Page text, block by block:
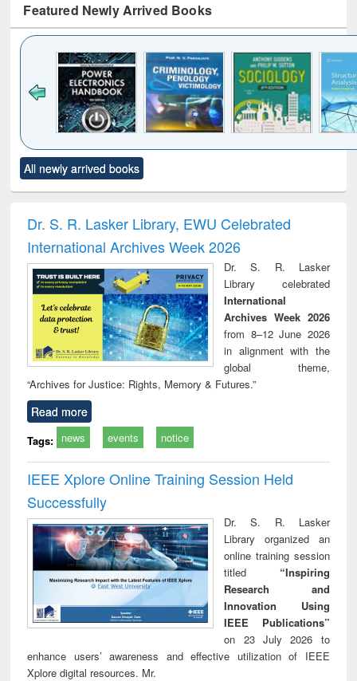
Featured Newly Arrived Books
to see
content):
Title (Click to see
original content):
Victimology
All newly arrived books
Dr. S. R. Lasker Library, EWU Celebrated
International Archives Week 2026
Dr. S. R. Lasker
Library celebrated
International
Archives Week 2026
from 8–12 June 2026
in alignment with the
global theme,
“Archives for Justice: Rights, Memory & Futures.”
Read more
Tags: news events notice
IEEE Xplore Online Training Session Held
Successfully
Dr. S. R. Lasker
Library organized an
online training session
titled “Inspiring
Research and
Innovation Using
IEEE Publications”
on 23 July 2026 to
enhance users’ awareness and effective utilization of IEEE
Xplore digital resources. Mr.